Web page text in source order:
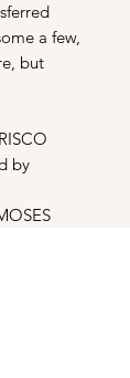
a few,
but
by